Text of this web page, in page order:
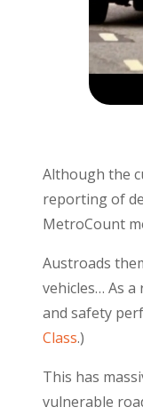
Although the
reporting of
MetroCount
Austroads
vehicles… As
and safety
Class.)
This has
vulnerable